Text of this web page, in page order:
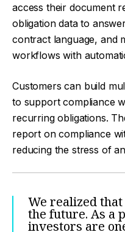
access their document
obligation data to
contract language, and
workflows with
Customers can build
to support compliance
recurring obligations.
report on compliance
reducing the stress of
We realized
the future. As a
investors are